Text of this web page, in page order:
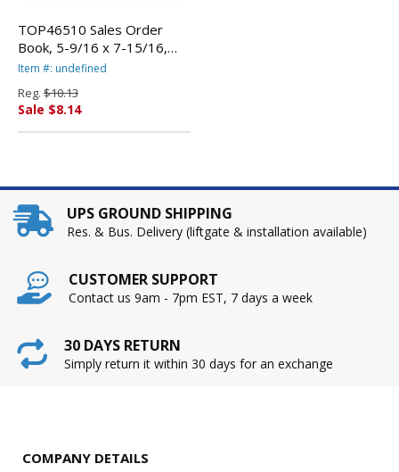
TOP46510 Sales Order
Book, 5-9/16 x 7-15/16,
Three-Part Carbonless, 50
BUSINESS FORMS
Item #: undefined
Reg. $10.13
Sale $8.14
UPS GROUND SHIPPING
Res. & Bus. Delivery (liftgate & installation available)
CUSTOMER SUPPORT
Contact us 9am - 7pm EST, 7 days a week
30 DAYS RETURN
Simply return it within 30 days for an exchange
COMPANY DETAILS